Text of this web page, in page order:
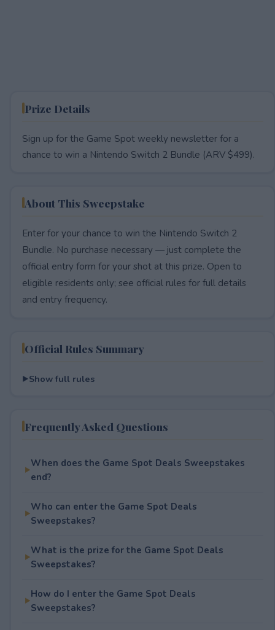
Prize Details
Sign up for the Game Spot weekly newsletter for a
chance to win a Nintendo Switch 2 Bundle (ARV $499).
About This Sweepstake
Enter for your chance to win the Nintendo Switch 2
Bundle. No purchase necessary — just complete the
official entry form for your shot at this prize. Open to
eligible residents only; see official rules for full details
and entry frequency.
Official Rules Summary
Show full rules
Frequently Asked Questions
When does the Game Spot Deals Sweepstakes
end?
Who can enter the Game Spot Deals
Sweepstakes?
What is the prize for the Game Spot Deals
Sweepstakes?
How do I enter the Game Spot Deals
Sweepstakes?